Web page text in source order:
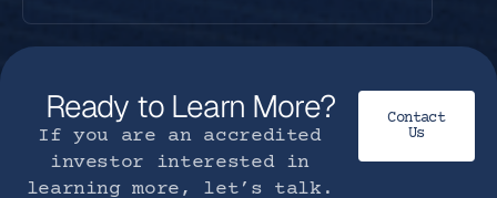
Ready to Learn More?
If you are an accredited
investor interested in
learning more, let’s talk.
Contact
Us